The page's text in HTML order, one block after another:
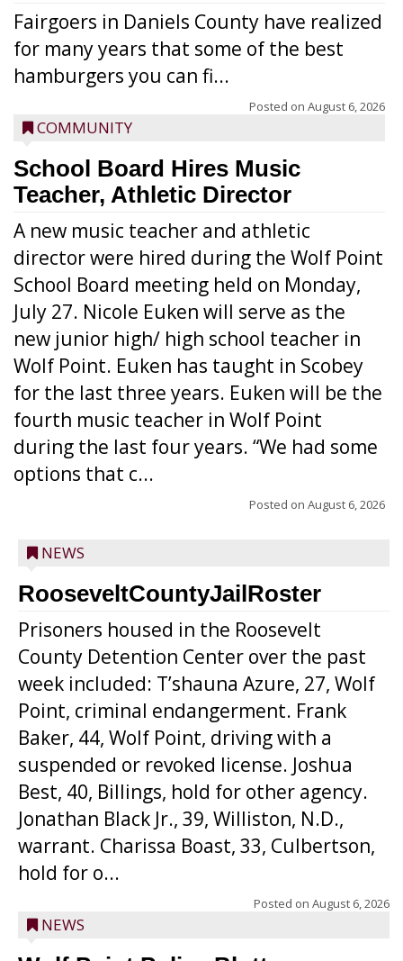
Fairgoers in Daniels County have realized
for many years that some of the best
hamburgers you can fi...
Posted on August 6, 2026
COMMUNITY
School Board Hires Music
Teacher, Athletic Director
A new music teacher and athletic
director were hired during the Wolf Point
School Board meeting held on Monday,
July 27. Nicole Euken will serve as the
new junior high/ high school teacher in
Wolf Point. Euken has taught in Scobey
for the last three years. Euken will be the
fourth music teacher in Wolf Point
during the last four years. “We had some
options that c...
Posted on August 6, 2026
NEWS
RooseveltCountyJailRoster
Prisoners housed in the Roosevelt
County Detention Center over the past
week included: T’shauna Azure, 27, Wolf
Point, criminal endangerment. Frank
Baker, 44, Wolf Point, driving with a
suspended or revoked license. Joshua
Best, 40, Billings, hold for other agency.
Jonathan Black Jr., 39, Williston, N.D.,
warrant. Charissa Boast, 33, Culbertson,
hold for o...
Posted on August 6, 2026
NEWS